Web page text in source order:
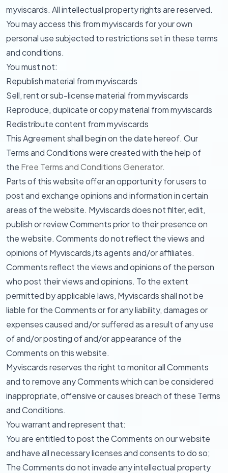
myviscards. All intellectual property rights are reserved.
You may access this from myviscards for your own
personal use subjected to restrictions set in these terms
and conditions.
You must not:
Republish material from myviscards
Sell, rent or sub-license material from myviscards
Reproduce, duplicate or copy material from myviscards
Redistribute content from myviscards
This Agreement shall begin on the date hereof. Our
Terms and Conditions were created with the help of
the Free Terms and Conditions Generator.
Parts of this website offer an opportunity for users to
post and exchange opinions and information in certain
areas of the website. Myviscards does not filter, edit,
publish or review Comments prior to their presence on
the website. Comments do not reflect the views and
opinions of Myviscards,its agents and/or affiliates.
Comments reflect the views and opinions of the person
who post their views and opinions. To the extent
permitted by applicable laws, Myviscards shall not be
liable for the Comments or for any liability, damages or
expenses caused and/or suffered as a result of any use
of and/or posting of and/or appearance of the
Comments on this website.
Myviscards reserves the right to monitor all Comments
and to remove any Comments which can be considered
inappropriate, offensive or causes breach of these Terms
and Conditions.
You warrant and represent that:
You are entitled to post the Comments on our website
and have all necessary licenses and consents to do so;
The Comments do not invade any intellectual property